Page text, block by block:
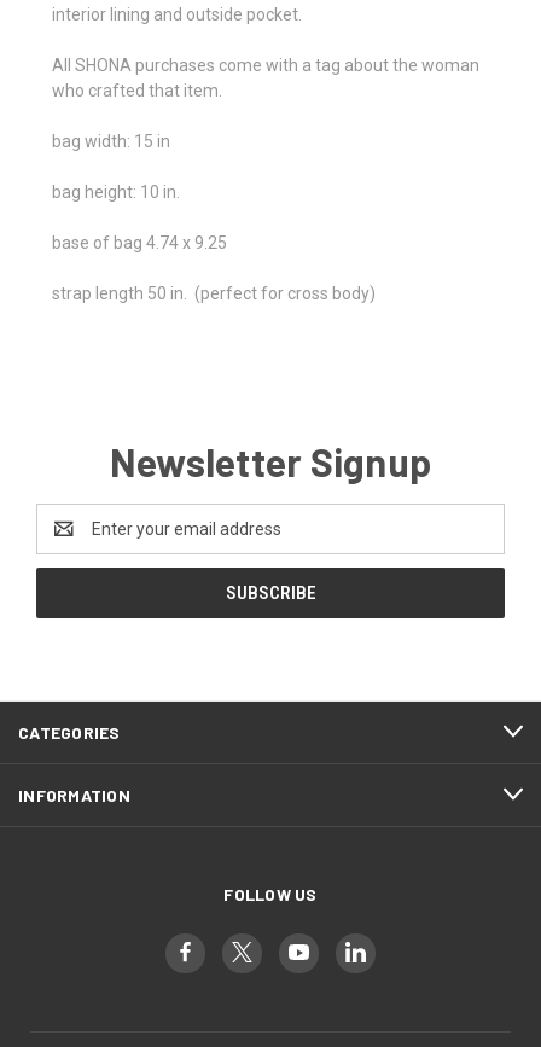
interior lining and outside pocket.
All SHONA purchases come with a tag about the woman
who crafted that item.
bag width: 15 in
bag height: 10 in.
base of bag 4.74 x 9.25
strap length 50 in. (perfect for cross body)
Newsletter Signup
Address
CATEGORIES
INFORMATION
FOLLOW US